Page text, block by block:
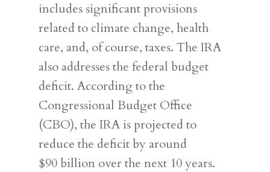
includes significant provisions
related to climate change, health
care, and, of course, taxes. The IRA
also addresses the federal budget
deficit. According to the
Congressional Budget Office
(CBO), the IRA is projected to
reduce the deficit by around
$90 billion over the next 10 years.